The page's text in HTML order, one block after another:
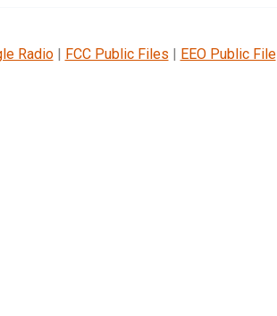
Radio| FCC Public Files | EEO Public File